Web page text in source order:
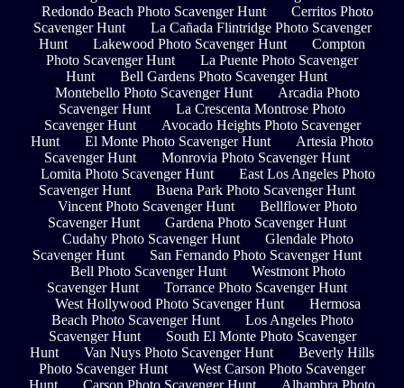
Redondo Beach Photo Scavenger Hunt
Cerritos Photo
Scavenger Hunt
La Cañada Flintridge Photo Scavenger
Hunt
Lakewood Photo Scavenger Hunt
Compton
Photo Scavenger Hunt
La Puente Photo Scavenger
Hunt
Bell Gardens Photo Scavenger Hunt
Montebello Photo Scavenger Hunt
Arcadia Photo
Scavenger Hunt
La Crescenta Montrose Photo
Scavenger Hunt
Avocado Heights Photo Scavenger
Hunt
El Monte Photo Scavenger Hunt
Artesia Photo
Scavenger Hunt
Monrovia Photo Scavenger Hunt
Lomita Photo Scavenger Hunt
East Los Angeles Photo
Scavenger Hunt
Buena Park Photo Scavenger Hunt
Vincent Photo Scavenger Hunt
Bellflower Photo
Scavenger Hunt
Gardena Photo Scavenger Hunt
Cudahy Photo Scavenger Hunt
Glendale Photo
Scavenger Hunt
San Fernando Photo Scavenger Hunt
Bell Photo Scavenger Hunt
Westmont Photo
Scavenger Hunt
Torrance Photo Scavenger Hunt
West Hollywood Photo Scavenger Hunt
Hermosa
Beach Photo Scavenger Hunt
Los Angeles Photo
Scavenger Hunt
South El Monte Photo Scavenger
Hunt
Van Nuys Photo Scavenger Hunt
Beverly Hills
Photo Scavenger Hunt
West Carson Photo Scavenger
Hunt
Carson Photo Scavenger Hunt Alhambra Photo